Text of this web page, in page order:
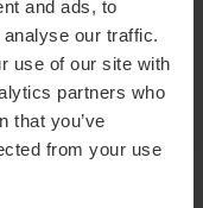
and ads, to
our traffic.
use of our site with
partners who
that you’ve
from your use